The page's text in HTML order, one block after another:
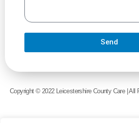
Send
Copyright © 2022 Leicestershire County Care | All